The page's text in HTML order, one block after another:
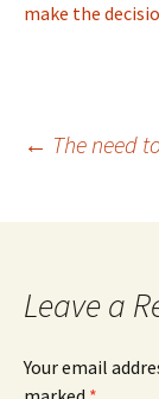
make the
Post
← The need
Leave a
Your email